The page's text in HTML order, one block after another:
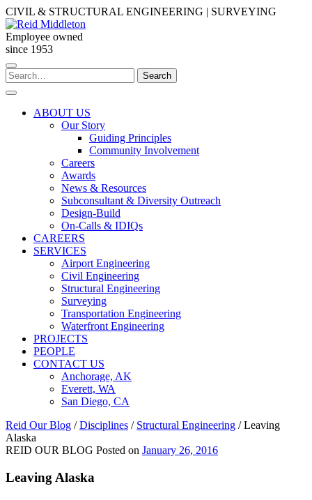
Skip
to
content
CIVIL & STRUCTURAL ENGINEERING | SURVEYING
Employee owned
since 1953
Search
for:
Search
ABOUT US
Our Story
Guiding Principles
Community Involvement
Careers
Awards
News & Resources
Subconsultant & Diversity Outreach
Design-Build
On-Calls & IDIQs
CAREERS
SERVICES
Airport Engineering
Civil Engineering
Structural Engineering
Surveying
Transportation Engineering
Waterfront Engineering
PROJECTS
PEOPLE
CONTACT US
Anchorage, AK
Everett, WA
San Diego, CA
Reid Our Blog / Disciplines / Structural Engineering / Leaving
Alaska
REID OUR BLOG Posted on January 26, 2016
Leaving Alaska